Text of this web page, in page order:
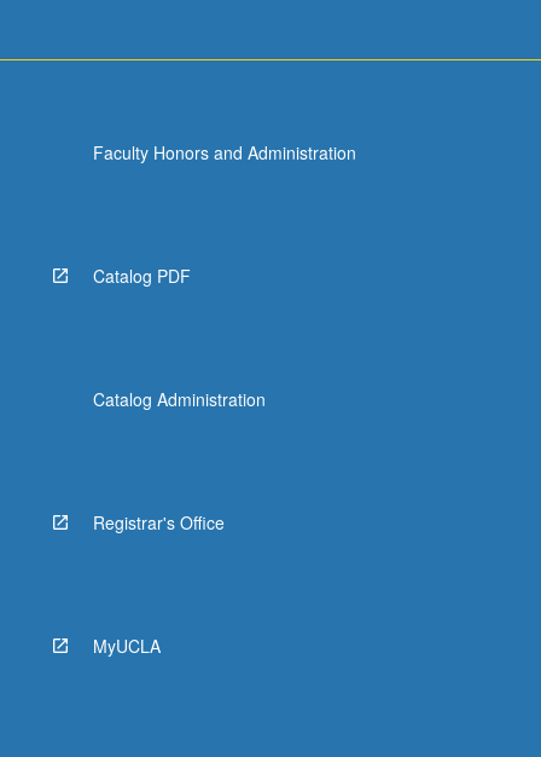
Faculty Honors and Administration
Catalog PDF
Catalog Administration
Registrar's Office
MyUCLA